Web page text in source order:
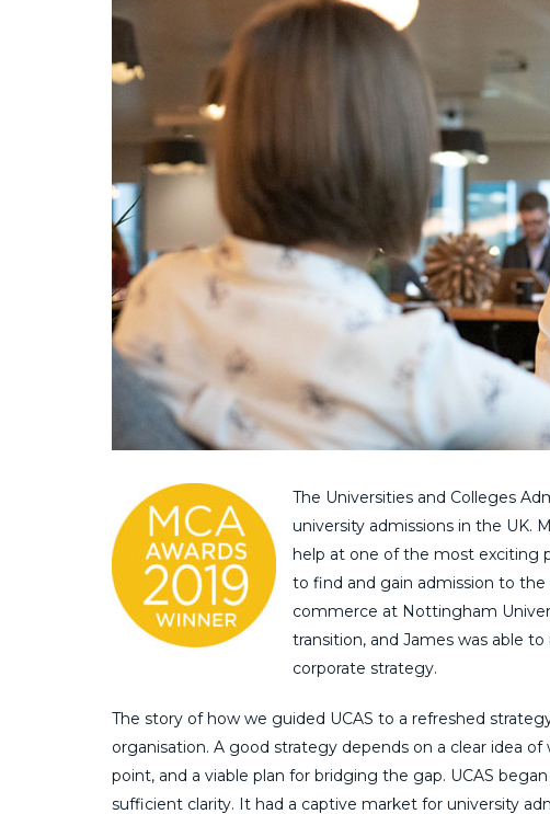
The Universities and Colleges
university admissions in the UK.
help at one of the most exciting
to find and gain admission to
commerce at Nottingham
transition, and James was able
corporate strategy.
The story of how we guided UCAS to a refreshed
organisation. A good strategy depends on a clear idea
point, and a viable plan for bridging the gap. UCAS
sufficient clarity. It had a captive market for university